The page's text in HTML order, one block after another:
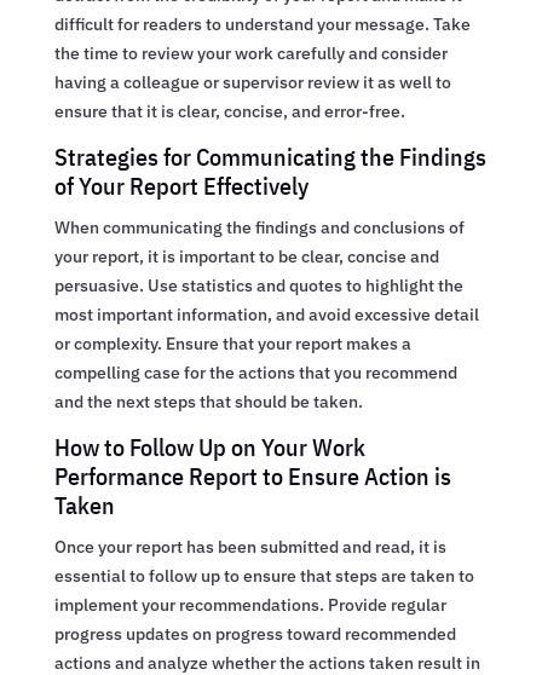
difficult for readers to understand your message. Take
the time to review your work carefully and consider
having a colleague or supervisor review it as well to
ensure that it is clear, concise, and error-free.
Strategies for Communicating the Findings
of Your Report Effectively
When communicating the findings and conclusions of
your report, it is important to be clear, concise and
persuasive. Use statistics and quotes to highlight the
most important information, and avoid excessive detail
or complexity. Ensure that your report makes a
compelling case for the actions that you recommend
and the next steps that should be taken.
How to Follow Up on Your Work
Performance Report to Ensure Action is
Taken
Once your report has been submitted and read, it is
essential to follow up to ensure that steps are taken to
implement your recommendations. Provide regular
progress updates on progress toward recommended
actions and analyze whether the actions taken result in